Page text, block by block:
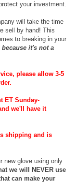
your investment.
will take the time
sell by hand! This
to breaking in your
it's not a
please allow 3-5
ET Sunday-
we'll have it
shipping and is
new glove using only
we will NEVER use
can make your